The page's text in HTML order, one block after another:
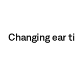
Changing ear